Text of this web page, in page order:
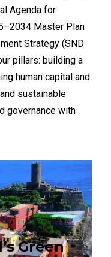
Agenda for
Master Plan
Strategy (SND
pillars: building a
human capital and
sustainable
governance with
Green